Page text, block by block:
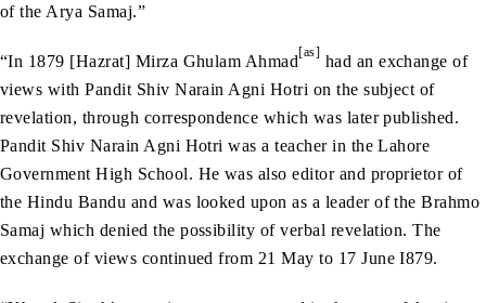
of the Arya Samaj.”
“In 1879 [Hazrat] Mirza Ghulam Ahmad[as] had an exchange of
views with Pandit Shiv Narain Agni Hotri on the subject of
revelation, through correspondence which was later published.
Pandit Shiv Narain Agni Hotri was a teacher in the Lahore
Government High School. He was also editor and proprietor of
the Hindu Bandu and was looked upon as a leader of the Brahmo
Samaj which denied the possibility of verbal revelation. The
exchange of views continued from 21 May to 17 June I879.